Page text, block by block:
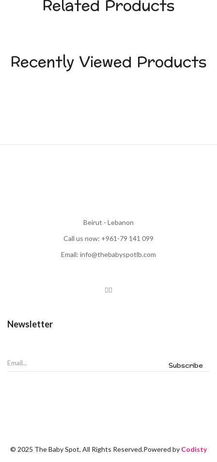
Related Products
Recently Viewed Products
Beirut - Lebanon
Call us now: +961-79 141 099
Email: info@thebabyspotlb.com
Newsletter
© 2025 The Baby Spot, All Rights Reserved.Powered by Codisty